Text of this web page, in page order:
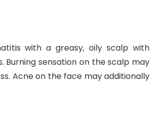
with a greasy, oily scalp with
Burning sensation on the scalp may
Acne on the face may additionally